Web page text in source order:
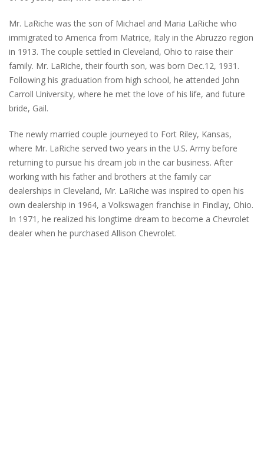
Mr. LaRiche was the son of Michael and Maria LaRiche who
immigrated to America from Matrice, Italy in the Abruzzo region
in 1913. The couple settled in Cleveland, Ohio to raise their
family. Mr. LaRiche, their fourth son, was born Dec.12, 1931.
Following his graduation from high school, he attended John
Carroll University, where he met the love of his life, and future
bride, Gail.
The newly married couple journeyed to Fort Riley, Kansas,
where Mr. LaRiche served two years in the U.S. Army before
returning to pursue his dream job in the car business. After
working with his father and brothers at the family car
dealerships in Cleveland, Mr. LaRiche was inspired to open his
own dealership in 1964, a Volkswagen franchise in Findlay, Ohio.
In 1971, he realized his longtime dream to become a Chevrolet
dealer when he purchased Allison Chevrolet.